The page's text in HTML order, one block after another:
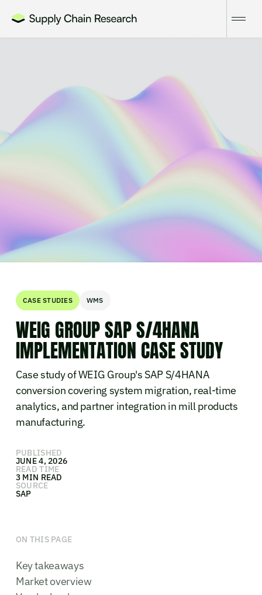
CASE STUDIES WMS
WEIG GROUP SAP S/4HANA
IMPLEMENTATION CASE STUDY
Case study of WEIG Group's SAP S/4HANA
conversion covering system migration, real-time
analytics, and partner integration in mill products
manufacturing.
PUBLISHED
JUNE 4, 2026
READ TIME
3 MIN READ
SOURCE
SAP
ON THIS PAGE
Key takeaways
Market overview